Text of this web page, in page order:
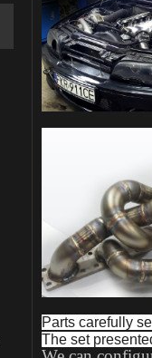
Parts carefully
The set